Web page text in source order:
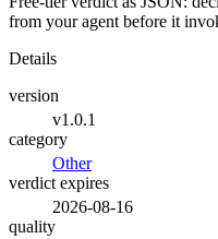
from your agent before it
Details
version
v1.0.1
category
Other
verdict expires
2026-08-16
quality